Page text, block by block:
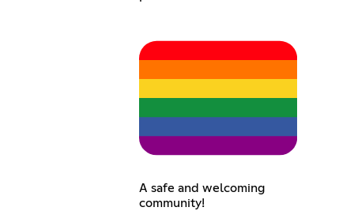
A safe and welcoming
community!